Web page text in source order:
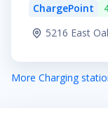
ChargePoint
5216 East
More Charging